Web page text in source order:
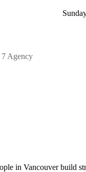
Agency
in Vancouver build